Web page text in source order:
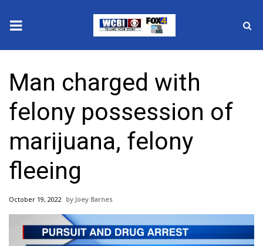
2025 Municipal Elections
Crime
Local News
National/World News
MidMorning with WCBI
Sunrise & Midday Guests
Man charged with
felony possession of
marijuana, felony
fleeing
October 19, 2022 Joey Barnes